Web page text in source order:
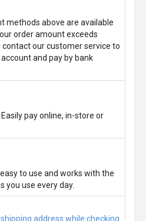
methods above are available
order amount exceeds
contact our customer service to
and pay by bank
pay online, in-store or
to use and works with the
you use every day.
address while checking